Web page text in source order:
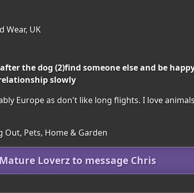
Wear, UK
the dog (2)find someone else and be
slowly
Europe as don't like long flights. I love
Out, Pets, Home & Garden
Loverz to message Chris